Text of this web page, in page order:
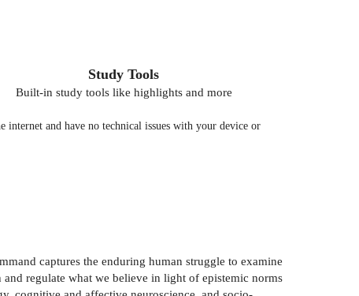
Study Tools
Built-in study tools like highlights and more
internet and have no technical issues with your device or
captures the enduring human struggle to examine
regulate what we believe in light of epistemic norms